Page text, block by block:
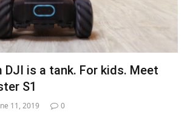
DJI is a tank. For kids. Meet
S1
11, 2019 0